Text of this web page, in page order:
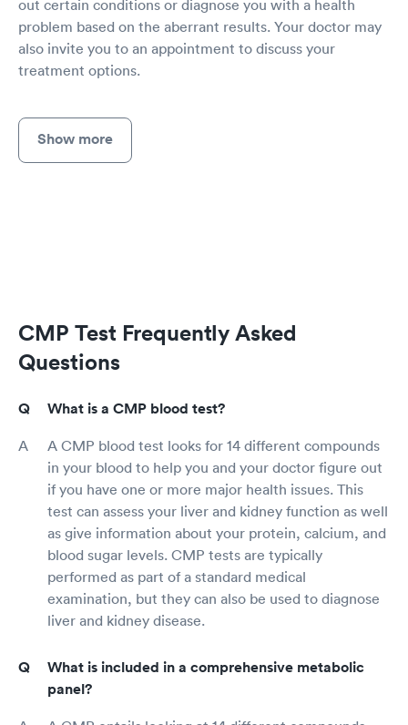
out certain conditions or diagnose you with a health
problem based on the aberrant results. Your doctor may
also invite you to an appointment to discuss your
treatment options.
Show more
CMP Test Frequently Asked
Questions
What is a CMP blood test?
A CMP blood test looks for 14 different compounds
in your blood to help you and your doctor figure out
if you have one or more major health issues. This
test can assess your liver and kidney function as well
as give information about your protein, calcium, and
blood sugar levels. CMP tests are typically
performed as part of a standard medical
examination, but they can also be used to diagnose
liver and kidney disease.
What is included in a comprehensive metabolic
panel?